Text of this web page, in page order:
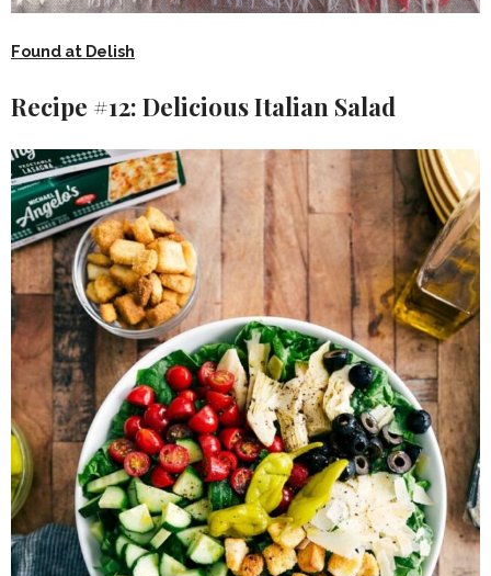
Found at Delish
Recipe #12: Delicious Italian Salad